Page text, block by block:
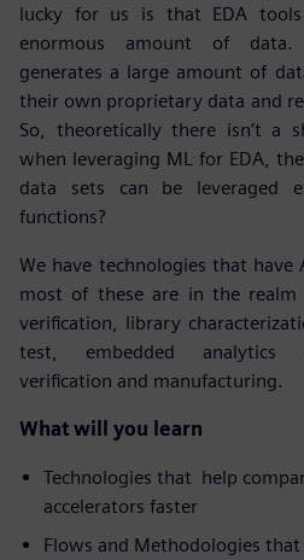
lucky for us is that EDA tools
enormous amount of data.
generates a large amount of
their own proprietary data and
So, theoretically there isn’t a
when leveraging ML for EDA,
data sets can be leveraged
functions?
We have technologies that have
most of these are in the realm
verification, library
test, embedded analytics
verification and manufacturing.
What will you learn
Technologies that help
accelerators faster
Flows and Methodologies